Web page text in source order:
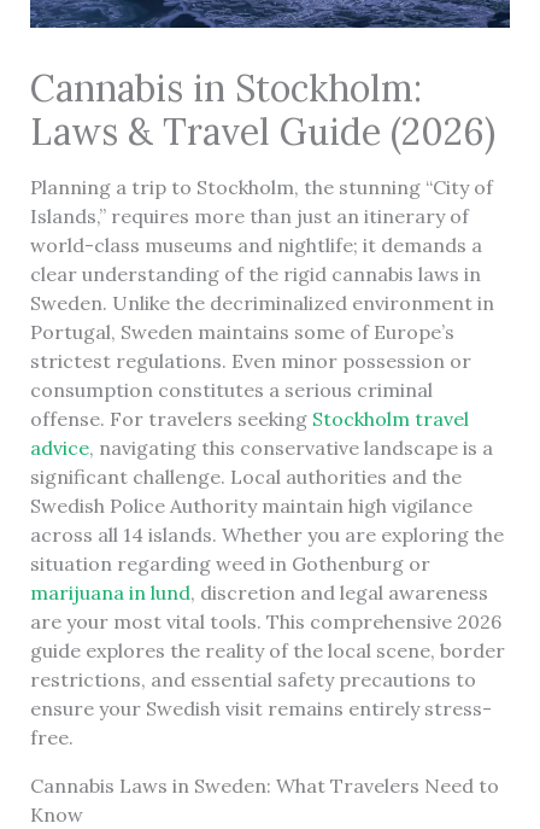
Cannabis in Stockholm:
Laws & Travel Guide (2026)
Planning a trip to Stockholm, the stunning “City of
Islands,” requires more than just an itinerary of
world-class museums and nightlife; it demands a
clear understanding of the rigid cannabis laws in
Sweden. Unlike the decriminalized environment in
Portugal, Sweden maintains some of Europe’s
strictest regulations. Even minor possession or
consumption constitutes a serious criminal
offense. For travelers seeking Stockholm travel
advice, navigating this conservative landscape is a
significant challenge. Local authorities and the
Swedish Police Authority maintain high vigilance
across all 14 islands. Whether you are exploring the
situation regarding weed in Gothenburg or
marijuana in lund, discretion and legal awareness
are your most vital tools. This comprehensive 2026
guide explores the reality of the local scene, border
restrictions, and essential safety precautions to
ensure your Swedish visit remains entirely stress-
free.
Cannabis Laws in Sweden: What Travelers Need to
Know